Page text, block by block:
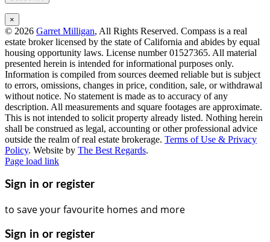
×
© 2026 Garret Milligan, All Rights Reserved. Compass is a real
estate broker licensed by the state of California and abides by equal
housing opportunity laws. License number 01527365. All material
presented herein is intended for informational purposes only.
Information is compiled from sources deemed reliable but is subject
to errors, omissions, changes in price, condition, sale, or withdrawal
without notice. No statement is made as to accuracy of any
description. All measurements and square footages are approximate.
This is not intended to solicit property already listed. Nothing herein
shall be construed as legal, accounting or other professional advice
outside the realm of real estate brokerage. Terms of Use & Privacy
Policy. Website by The Best Regards.
Instagram
Facebook
LinkedIn
YouTube
Page load link
Sign in or register
to save your favourite homes and more
Sign in or register